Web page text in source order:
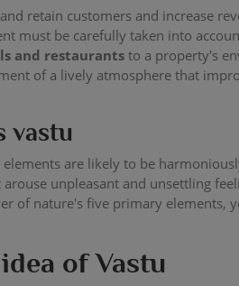
retain customers and increase
must be carefully taken into
and restaurants to a property's
of a lively atmosphere that
vastu
are likely to be
unpleasant and unsettling
of nature's five primary elements,
of Vastu